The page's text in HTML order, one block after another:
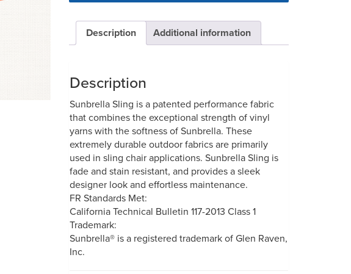
Description Additional information
Description
Sunbrella Sling is a patented performance fabric
that combines the exceptional strength of vinyl
yarns with the softness of Sunbrella. These
extremely durable outdoor fabrics are primarily
used in sling chair applications. Sunbrella Sling is
fade and stain resistant, and provides a sleek
designer look and effortless maintenance.
FR Standards Met:
California Technical Bulletin 117-2013 Class 1
Trademark:
Sunbrella® is a registered trademark of Glen Raven,
Inc.